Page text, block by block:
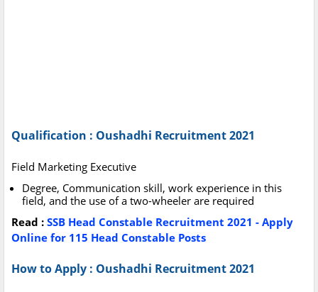
Qualification : Oushadhi Recruitment 2021
Field Marketing Executive
Degree, Communication skill, work experience in this
field, and the use of a two-wheeler are required‌
Read : SSB Head Constable Recruitment 2021 - Apply
Online for 115 Head Constable Posts
How to Apply : Oushadhi Recruitment 2021